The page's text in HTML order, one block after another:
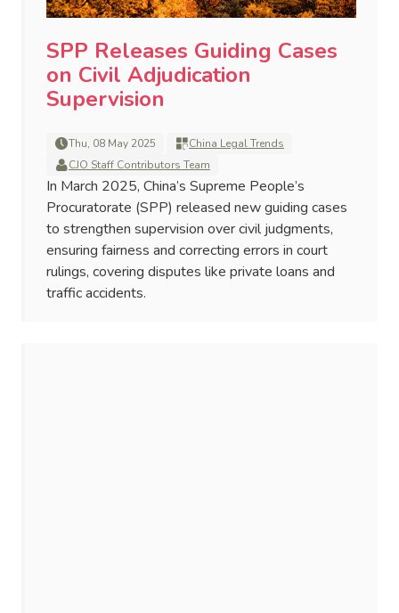
SPP Releases Guiding Cases
on Civil Adjudication
Supervision
Thu, 08 May 2025
China Legal Trends
CJO Staff Contributors Team
In March 2025, China’s Supreme People’s
Procuratorate (SPP) released new guiding cases
to strengthen supervision over civil judgments,
ensuring fairness and correcting errors in court
rulings, covering disputes like private loans and
traffic accidents.